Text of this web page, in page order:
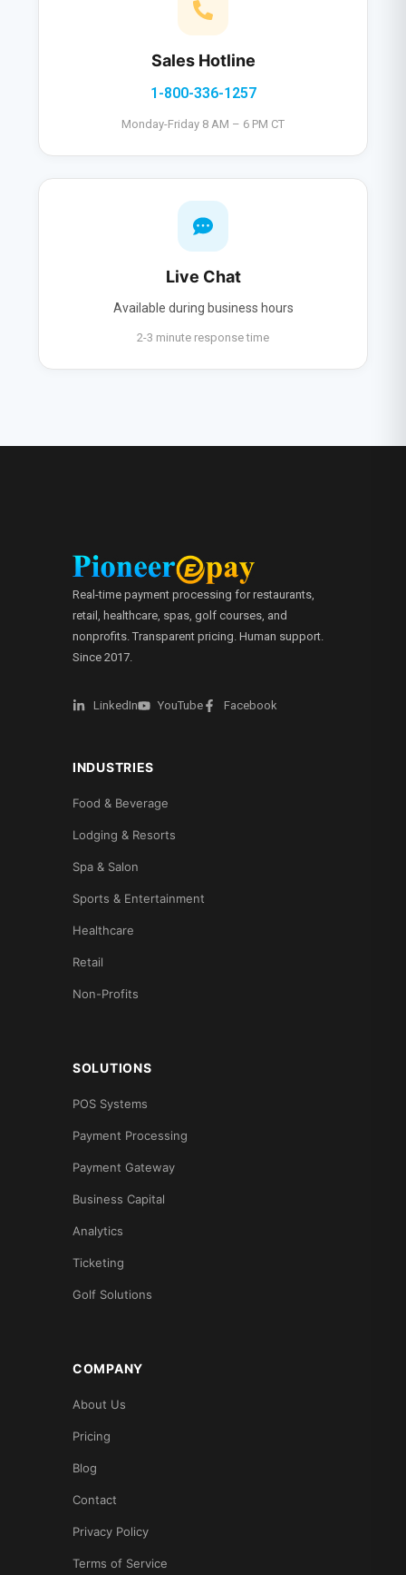
Sales Hotline
1-800-336-1257
Monday-Friday 8 AM – 6 PM CT
Live Chat
Available during business hours
2-3 minute response time
Real-time payment processing for restaurants,
retail, healthcare, spas, golf courses, and
nonprofits. Transparent pricing. Human support.
Since 2017.
LinkedIn YouTube Facebook
INDUSTRIES
Food & Beverage
Lodging & Resorts
Spa & Salon
Sports & Entertainment
Healthcare
Retail
Non-Profits
SOLUTIONS
POS Systems
Payment Processing
Payment Gateway
Business Capital
Analytics
Ticketing
Golf Solutions
COMPANY
About Us
Pricing
Blog
Contact
Privacy Policy
Terms of Service